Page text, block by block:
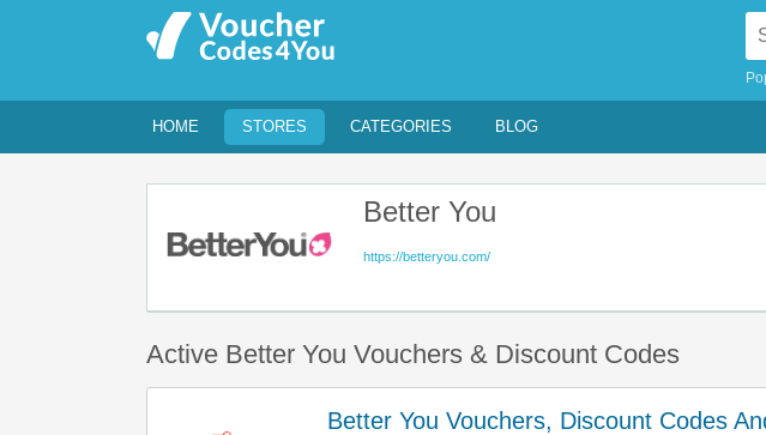
HOME STORES CATEGORIES BLOG
Better You
https://betteryou.com/
Active Better You Vouchers & Discount Codes
Better You Vouchers, Discount Codes